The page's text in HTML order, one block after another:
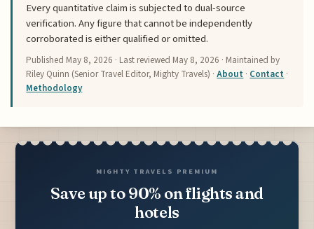
Every quantitative claim is subjected to dual-source
verification. Any figure that cannot be independently
corroborated is either qualified or omitted.
Published May 8, 2026 · Last reviewed May 8, 2026 · Maintained by
Riley Quinn (Senior Travel Editor, Mighty Travels) ·About · Contact ·
Methodology
MIGHTY TRAVELS PREMIUM
Save up to 90% on flights and
hotels